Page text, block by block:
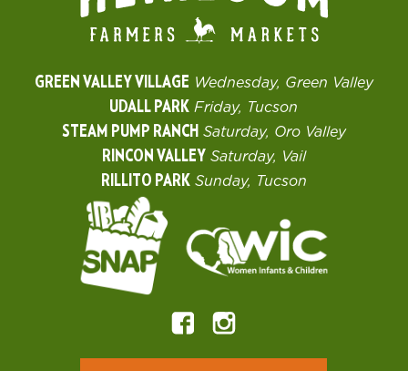
GREEN VALLEY VILLAGE Wednesday, Green Valley
UDALL PARK Friday, Tucson
STEAM PUMP RANCH Saturday, Oro Valley
RINCON VALLEY Saturday, Vail
RILLITO PARK Sunday, Tucson